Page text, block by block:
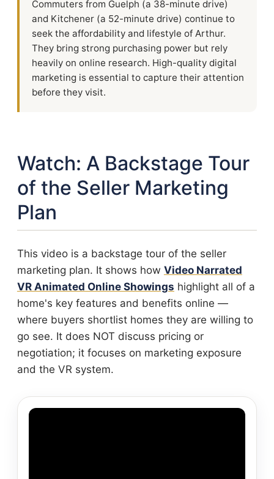
Commuters from Guelph (a 38-minute drive)
and Kitchener (a 52-minute drive) continue to
seek the affordability and lifestyle of Arthur.
They bring strong purchasing power but rely
heavily on online research. High-quality digital
marketing is essential to capture their attention
before they visit.
Watch: A Backstage Tour
of the Seller Marketing
Plan
This video is a backstage tour of the seller
marketing plan. It shows how Video Narrated
VR Animated Online Showings highlight all of a
home's key features and benefits online —
where buyers shortlist homes they are willing to
go see. It does NOT discuss pricing or
negotiation; it focuses on marketing exposure
and the VR system.